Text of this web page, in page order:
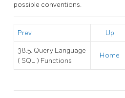
possible conventions.
Prev Up
38.5. Query Language
( SQL) Functions
Home